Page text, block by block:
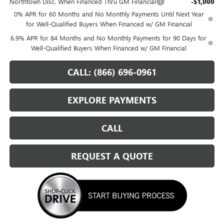
0% APR for 60 Months and No Monthly Payments Until Next Year
for Well-Qualified Buyers When Financed w/ GM Financial
6.9% APR for 84 Months and No Monthly Payments for 90 Days for
Well-Qualified Buyers When Financed w/ GM Financial
CALL: (866) 696-0961
EXPLORE PAYMENTS
CALL
REQUEST A QUOTE